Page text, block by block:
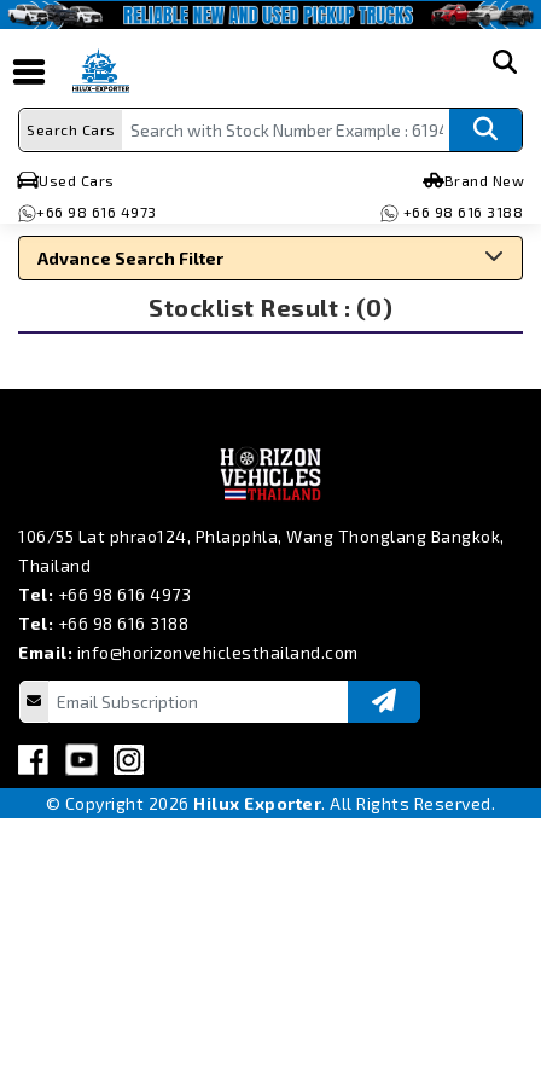
Search Cars
Used Cars
Brand New
+66 98 616 4973
+66 98 616 3188
Advance Search Filter
Stocklist Result : (0)
106/55 Lat phrao124, Phlapphla, Wang Thonglang Bangkok,
Thailand
Tel: +66 98 616 4973
Tel: +66 98 616 3188
Email: info@horizonvehiclesthailand.com
© Copyright 2026 Hilux Exporter. All Rights Reserved.
Search By Make
Search By Type